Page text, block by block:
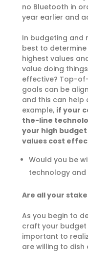
no Bluetooth in
year earlier and
In budgeting and
best to
highest values
value doing
effective? Top-
goals can be
and this can help
example, if your
the-line
your high
values cost
Would you be
technology and
Are all your
As you begin to
craft your budget
important to
are willing to